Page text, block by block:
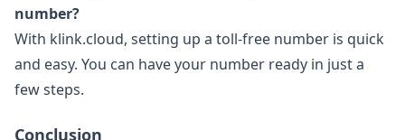
number?
With klink.cloud, setting up a toll-free number is quick
and easy. You can have your number ready in just a
few steps.
Conclusion